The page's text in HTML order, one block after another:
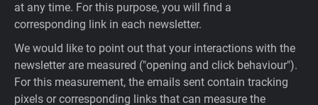
at any time. For this purpose, you will find a
corresponding link in each newsletter.
We would like to point out that your interactions with the
newsletter are measured ("opening and click behaviour").
For this measurement, the emails sent contain tracking
pixels or corresponding links that can measure the